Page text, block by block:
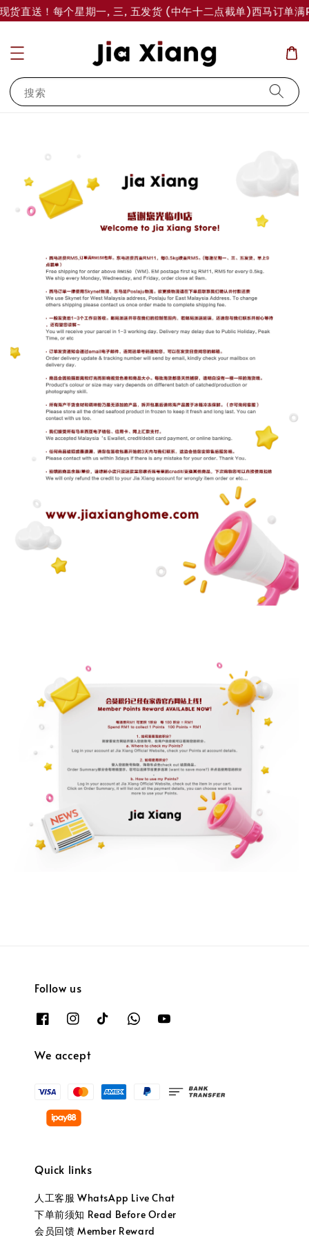
货直送！每个星期一, 三, 五发货 (中午十二点截单)西马订单满
搜索
Follow us
We accept
Quick links
人工客服 WhatsApp Live Chat
下单前须知 Read Before Order
会员回馈 Member Reward